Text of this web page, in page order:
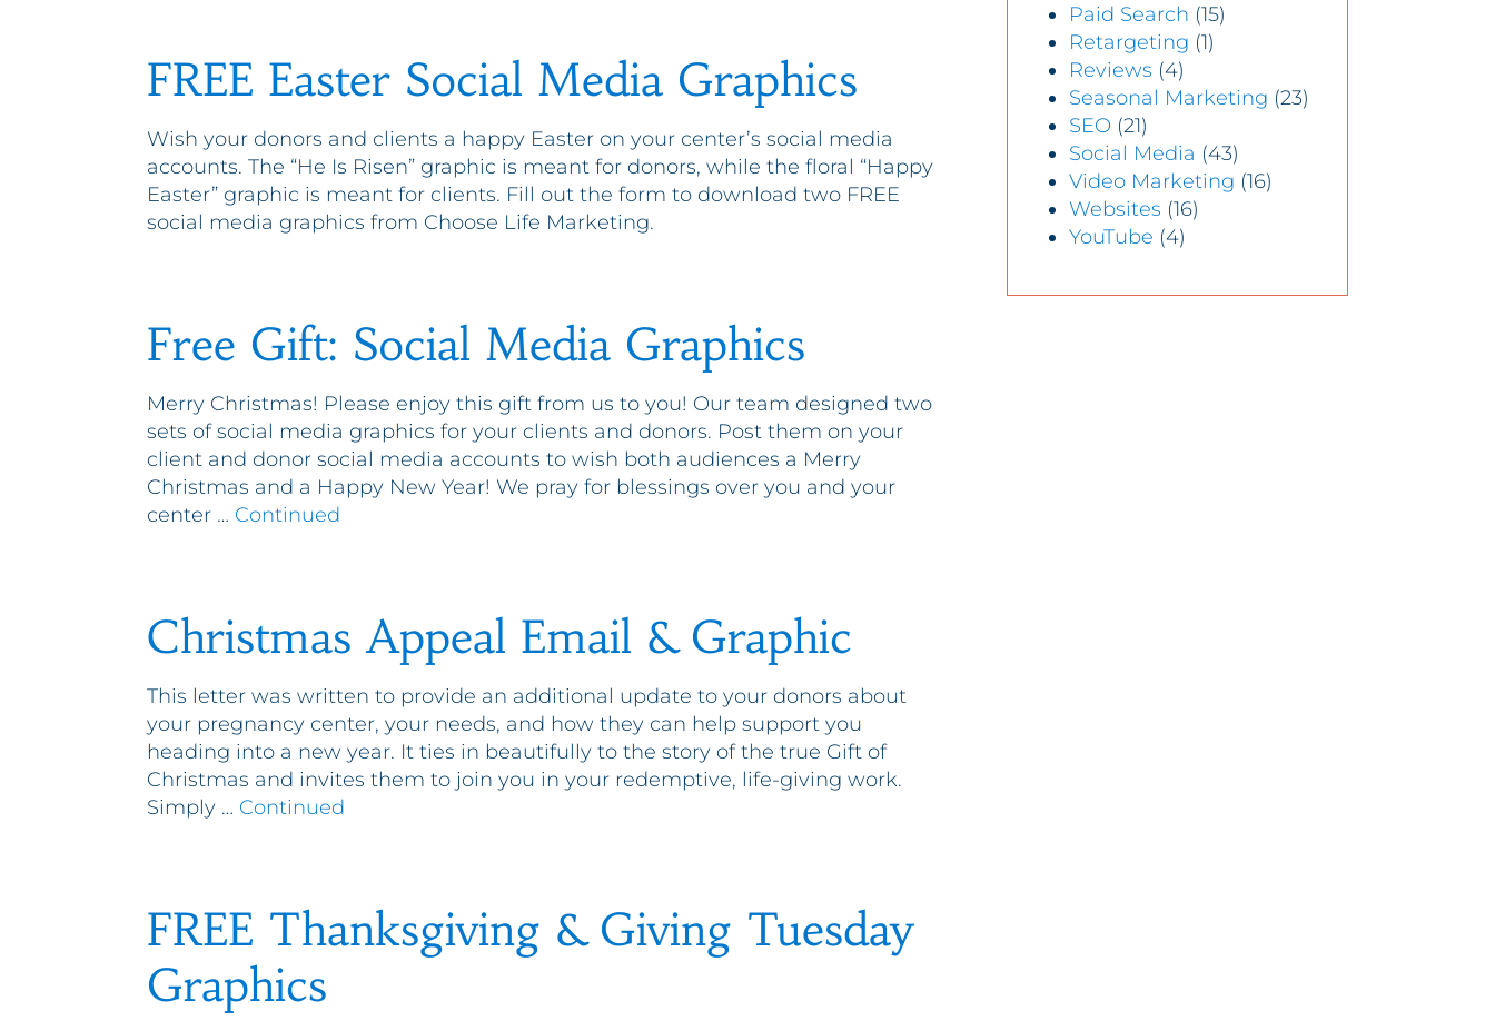
FREE Easter Social Media Graphics
Wish your donors and clients a happy Easter on your center’s social media
accounts. The “He Is Risen” graphic is meant for donors, while the floral “Happy
Easter” graphic is meant for clients. Fill out the form to download two FREE
social media graphics from Choose Life Marketing.
Free Gift: Social Media Graphics
Merry Christmas! Please enjoy this gift from us to you! Our team designed two
sets of social media graphics for your clients and donors. Post them on your
client and donor social media accounts to wish both audiences a Merry
Christmas and a Happy New Year! We pray for blessings over you and your
center … Continued
Christmas Appeal Email & Graphic
This letter was written to provide an additional update to your donors about
your pregnancy center, your needs, and how they can help support you
heading into a new year. It ties in beautifully to the story of the true Gift of
Christmas and invites them to join you in your redemptive, life-giving work.
Simply … Continued
FREE Thanksgiving & Giving Tuesday
Graphics
Paid Search (15)
Retargeting (1)
Reviews (4)
Seasonal Marketing (23)
SEO (21)
Social Media (43)
Video Marketing (16)
Websites (16)
YouTube (4)